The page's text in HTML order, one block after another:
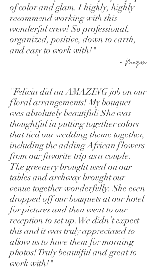
of color and glam. I highly, highly
recommend working with this
wonderful crew! So professional,
organized, positive, down to earth,
and easy to work with!"
- Megan
"Felicia did an AMAZING job on our
floral arrangements! My bouquet
was absolutely beautiful! She was
thoughtful in putting together colors
that tied our wedding theme together,
including the adding African flowers
from our favorite trip as a couple.
The greenery brought used on our
tables and archway brought our
venue together wonderfully. She even
dropped off our bouquets at our hotel
for pictures and then went to our
reception to set up. We didn’t expect
this and it was truly appreciated to
allow us to have them for morning
photos! Truly beautiful and great to
work with!"